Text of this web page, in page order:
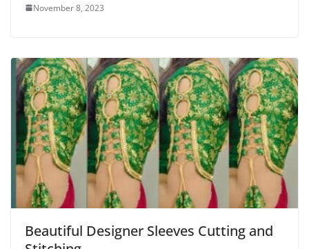
November 8, 2023
Beautiful Designer Sleeves Cutting and